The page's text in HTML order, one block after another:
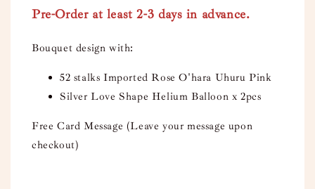
Pre-Order at least 2-3 days in advance.
Bouquet design with:
52 stalks Imported Rose O'hara Uhuru Pink
Silver Love Shape Helium Balloon x 2pcs
Free Card Message (Leave your message upon
checkout)